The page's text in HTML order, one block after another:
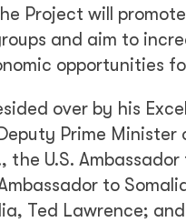
Project will
and aim to
opportunities
over by his
Prime Minister
the U.S.
to
Ted Lawrence;